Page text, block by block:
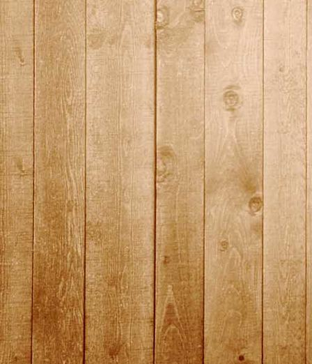
2015_12